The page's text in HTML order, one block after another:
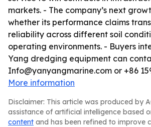
markets. - The company’s next
whether its performance claims
reliability across different soil
operating environments. - Buyers
Yang dredging equipment can
Info@yanyangmarine.com or +86
More information
Disclaimer: This article was produced by
assistance of artificial intelligence based
content and has been refined to improve